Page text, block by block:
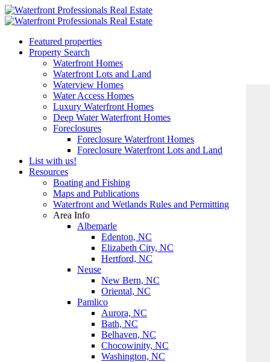
Featured properties
Property Search
Waterfront Homes
Waterfront Lots and Land
Waterview Homes
Water Access Homes
Luxury Waterfront Homes
Deep Water Waterfront Homes
Foreclosures
Foreclosure Waterfront Homes
Foreclosure Waterfront Lots and Land
List with us!
Resources
Boating and Fishing
Maps and Publications
Waterfront and Wetlands Rules and Permitting
Area Info
Albemarle
Edenton, NC
Elizabeth City, NC
Hertford, NC
Neuse
New Bern, NC
Oriental, NC
Pamlico
Aurora, NC
Bath, NC
Belhaven, NC
Chocowinity, NC
Washington, NC